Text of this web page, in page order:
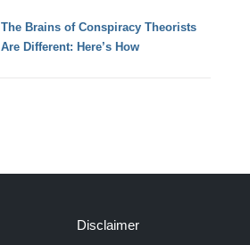
The Brains of Conspiracy Theorists
Are Different: Here’s How
Disclaimer